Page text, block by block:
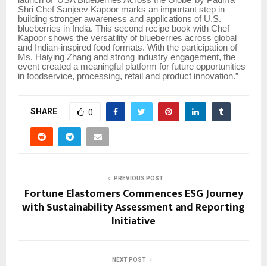
Shri Chef Sanjeev Kapoor marks an important step in
building stronger awareness and applications of U.S.
blueberries in India. This second recipe book with Chef
Kapoor shows the versatility of blueberries across global
and Indian-inspired food formats. With the participation of
Ms. Haiying Zhang and strong industry engagement, the
event created a meaningful platform for future opportunities
in foodservice, processing, retail and product innovation.”
SHARE 0
PREVIOUS POST
Fortune Elastomers Commences ESG Journey
with Sustainability Assessment and Reporting
Initiative
NEXT POST